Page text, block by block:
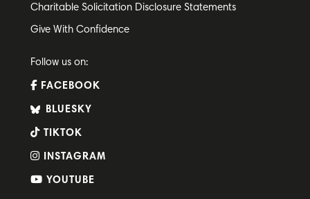
Charitable Solicitation Disclosure Statements
Give With Confidence
Follow us on:
FACEBOOK
BLUESKY
TIKTOK
INSTAGRAM
YOUTUBE